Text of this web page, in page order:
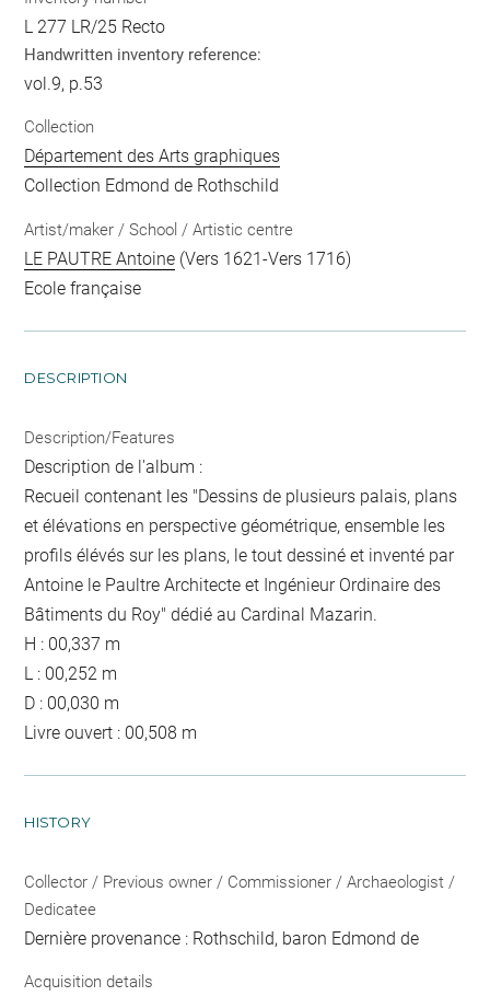
L 277 LR/25 Recto
Handwritten inventory reference:
vol.9, p.53
Collection
Département des Arts graphiques
Collection Edmond de Rothschild
Artist/maker / School / Artistic centre
LE PAUTRE Antoine (Vers 1621-Vers 1716)
Ecole française
DESCRIPTION
Description/Features
Description de l'album :
Recueil contenant les "Dessins de plusieurs palais, plans
et élévations en perspective géométrique, ensemble les
profils élévés sur les plans, le tout dessiné et inventé par
Antoine le Paultre Architecte et Ingénieur Ordinaire des
Bâtiments du Roy" dédié au Cardinal Mazarin.
H : 00,337 m
L : 00,252 m
D : 00,030 m
Livre ouvert : 00,508 m
HISTORY
Collector / Previous owner / Commissioner / Archaeologist /
Dedicatee
Dernière provenance : Rothschild, baron Edmond de
Acquisition details